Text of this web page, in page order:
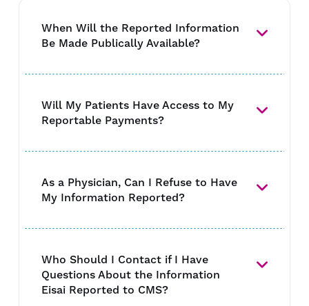
When Will the Reported Information
Be Made Publically Available?
Will My Patients Have Access to My
Reportable Payments?
As a Physician, Can I Refuse to Have
My Information Reported?
Who Should I Contact if I Have
Questions About the Information
Eisai Reported to CMS?